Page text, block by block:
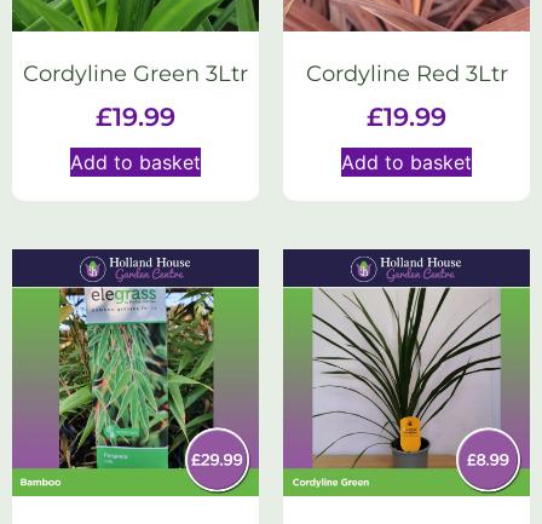
Cordyline Green 3Ltr
£19.99
Add to basket
Cordyline Red 3Ltr
£19.99
Add to basket